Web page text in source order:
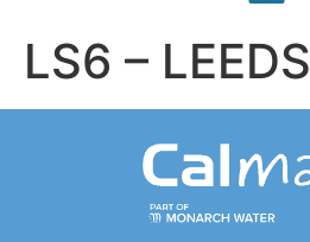
LS6 – LEEDS